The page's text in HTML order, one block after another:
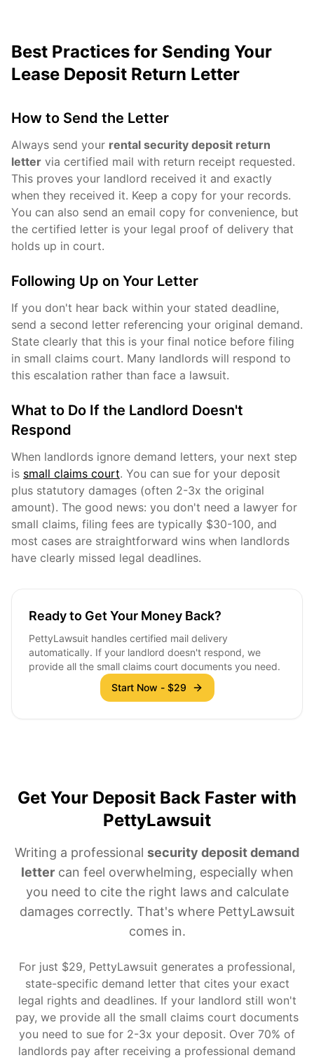
Best Practices for Sending Your
Lease Deposit Return Letter
How to Send the Letter
Always send your rental security deposit return
letter via certified mail with return receipt requested.
This proves your landlord received it and exactly
when they received it. Keep a copy for your records.
You can also send an email copy for convenience, but
the certified letter is your legal proof of delivery that
holds up in court.
Following Up on Your Letter
If you don't hear back within your stated deadline,
send a second letter referencing your original demand.
State clearly that this is your final notice before filing
in small claims court. Many landlords will respond to
this escalation rather than face a lawsuit.
What to Do If the Landlord Doesn't
Respond
When landlords ignore demand letters, your next step
is small claims court. You can sue for your deposit
plus statutory damages (often 2-3x the original
amount). The good news: you don't need a lawyer for
small claims, filing fees are typically $30-100, and
most cases are straightforward wins when landlords
have clearly missed legal deadlines.
Ready to Get Your Money Back?
PettyLawsuit handles certified mail delivery
automatically. If your landlord doesn't respond, we
provide all the small claims court documents you need.
Start Now - $29
Get Your Deposit Back Faster with
PettyLawsuit
Writing a professional security deposit demand
lettercan feel overwhelming, especially when
you need to cite the right laws and calculate
damages correctly. That's where PettyLawsuit
comes in.
For just $29, PettyLawsuit generates a professional,
state-specific demand letter that cites your exact
legal rights and deadlines. If your landlord still won't
pay, we provide all the small claims court documents
you need to sue for 2-3x your deposit. Over 70% of
landlords pay after receiving a professional demand